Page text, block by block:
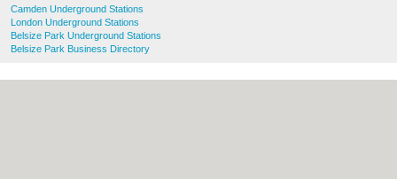
Camden Underground Stations
London Underground Stations
Belsize Park Underground Stations
Belsize Park Business Directory